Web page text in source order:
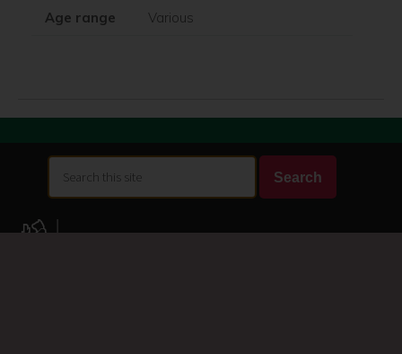
Age range Various
Search